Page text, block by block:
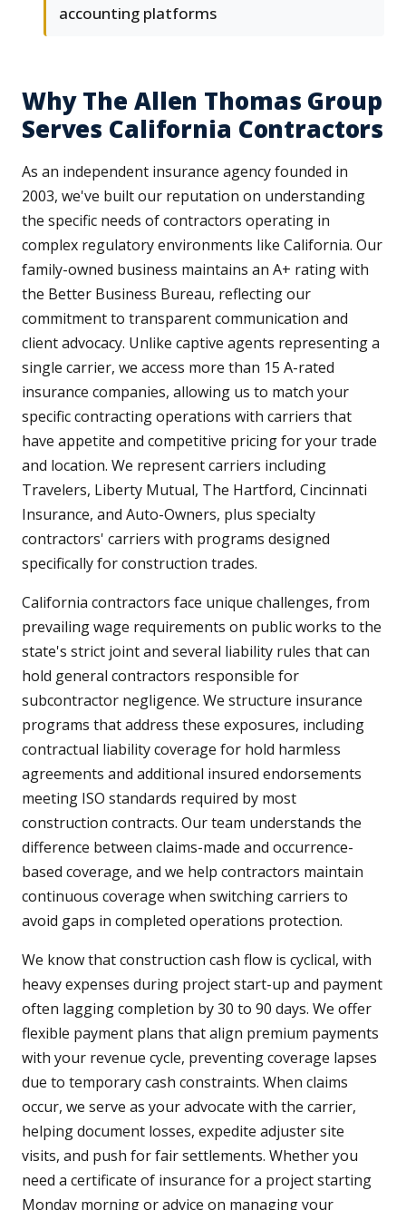
accounting platforms
Why The Allen Thomas Group
Serves California Contractors
As an independent insurance agency founded in
2003, we've built our reputation on understanding
the specific needs of contractors operating in
complex regulatory environments like California. Our
family-owned business maintains an A+ rating with
the Better Business Bureau, reflecting our
commitment to transparent communication and
client advocacy. Unlike captive agents representing a
single carrier, we access more than 15 A-rated
insurance companies, allowing us to match your
specific contracting operations with carriers that
have appetite and competitive pricing for your trade
and location. We represent carriers including
Travelers, Liberty Mutual, The Hartford, Cincinnati
Insurance, and Auto-Owners, plus specialty
contractors' carriers with programs designed
specifically for construction trades.
California contractors face unique challenges, from
prevailing wage requirements on public works to the
state's strict joint and several liability rules that can
hold general contractors responsible for
subcontractor negligence. We structure insurance
programs that address these exposures, including
contractual liability coverage for hold harmless
agreements and additional insured endorsements
meeting ISO standards required by most
construction contracts. Our team understands the
difference between claims-made and occurrence-
based coverage, and we help contractors maintain
continuous coverage when switching carriers to
avoid gaps in completed operations protection.
We know that construction cash flow is cyclical, with
heavy expenses during project start-up and payment
often lagging completion by 30 to 90 days. We offer
flexible payment plans that align premium payments
with your revenue cycle, preventing coverage lapses
due to temporary cash constraints. When claims
occur, we serve as your advocate with the carrier,
helping document losses, expedite adjuster site
visits, and push for fair settlements. Whether you
need a certificate of insurance for a project starting
Monday morning or advice on managing your